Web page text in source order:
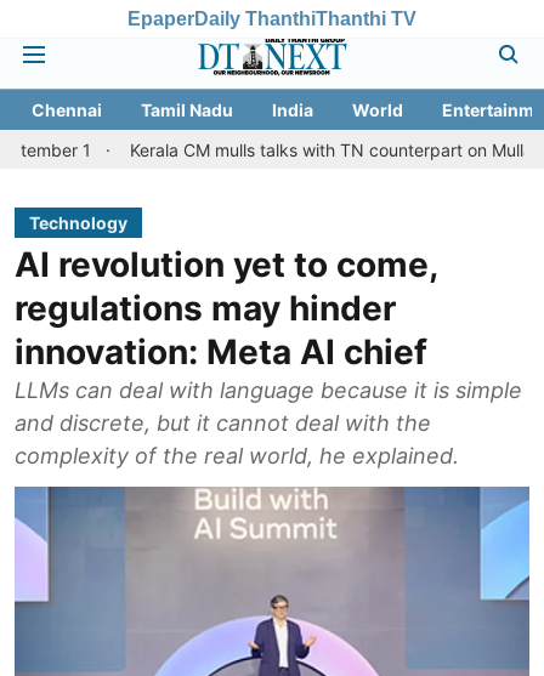
EpaperDaily ThanthiThanthi TV
Chennai Tamil Nadu India World
Kerala CM mulls talks with TN counterpart on Mullaperiyar
Technology
AI revolution yet to come,
regulations may hinder
innovation: Meta AI chief
LLMs can deal with language because it is simple
and discrete, but it cannot deal with the
complexity of the real world, he explained.